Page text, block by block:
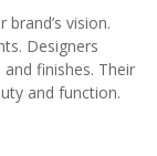
vision.
Designers
finishes. Their
and function.